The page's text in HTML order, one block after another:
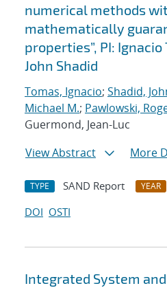
numerical methods
mathematically
properties”, PI: Ignacio
John Shadid
Tomas, Ignacio; Shadid,
Michael M.; Pawlowski,
Guermond, Jean-Luc
View Abstract
More
TYPE SAND Report YEAR
DOI OSTI
Integrated System